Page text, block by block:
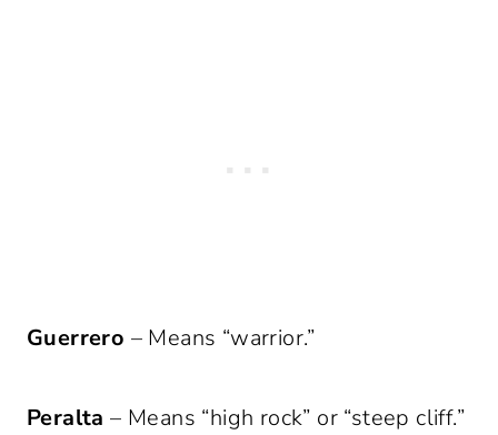
Guerrero – Means “warrior.”
Peralta – Means “high rock” or “steep cliff.”